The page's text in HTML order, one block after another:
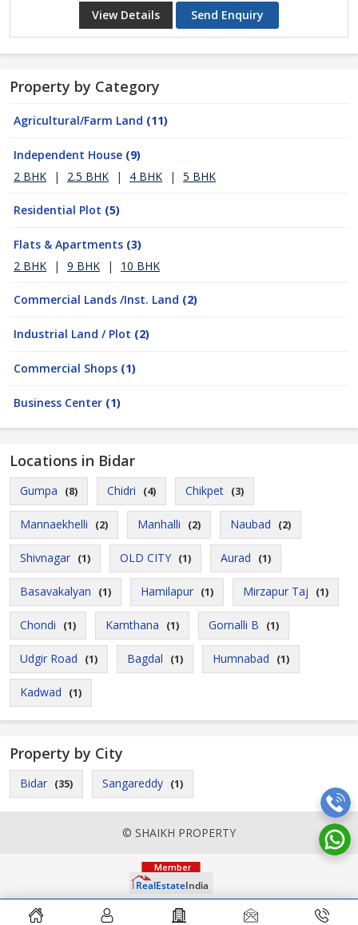
View Details Send Enquiry
Property by Category
Agricultural/Farm Land (11)
Independent House (9)
2 BHK
| 2.5 BHK | 4 BHK | 5 BHK
Residential Plot (5)
Flats & Apartments (3)
2 BHK
| 9 BHK | 10 BHK
Commercial Lands /Inst. Land (2)
Industrial Land / Plot (2)
Commercial Shops (1)
Business Center (1)
Locations in Bidar
Gumpa (8) Chidri (4) Chikpet (3)
Mannaekhelli (2) Manhalli (2) Naubad (2)
Shivnagar (1) OLD CITY (1) Aurad (1)
Basavakalyan (1) Hamilapur (1) Mirzapur Taj (1)
Chondi (1) Kamthana (1) Gornalli B (1)
Udgir Road (1) Bagdal (1) Humnabad (1)
Kadwad (1)
Property by City
Bidar (35) Sangareddy (1)
© SHAIKH PROPERTY